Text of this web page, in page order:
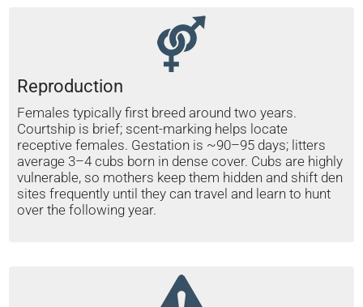
Reproduction
Females typically first breed around two years.
Courtship is brief; scent-marking helps locate
receptive females. Gestation is ~90–95 days; litters
average 3–4 cubs born in dense cover. Cubs are highly
vulnerable, so mothers keep them hidden and shift den
sites frequently until they can travel and learn to hunt
over the following year.